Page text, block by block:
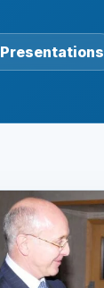
Presentations